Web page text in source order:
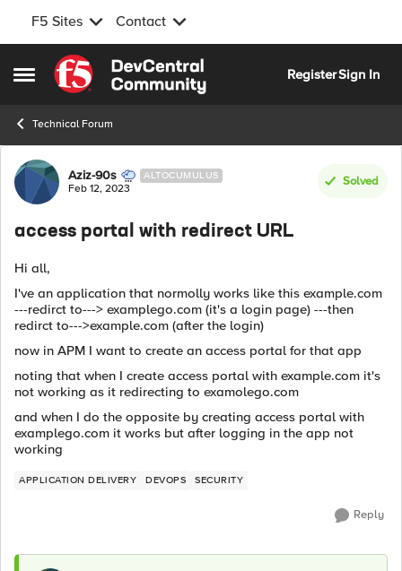
F5 Sites Contact
Open Side Menu
Skip to content
RegisterSign In
Technical Forum
Forum Discussion
Aziz-90s ALTOCUMULUS
Feb 12, 2023
Solved
access portal with redirect URL
Hi all,
I've an application that normolly works like this example.com
---redirct to---> examplego.com (it's a login page) ---then
redirct to--->example.com (after the login)
now in APM I want to create an access portal for that app
noting that when I create access portal with example.com it's
not working as it redirecting to examolego.com
and when I do the opposite by creating access portal with
examplego.com it works but after logging in the app not
working
APPLICATION DELIVERY DEVOPS SECURITY
Reply